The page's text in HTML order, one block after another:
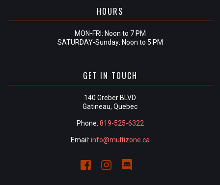
HOURS
MON-FRI: Noon to 7 PM
SATURDAY-Sunday: Noon to 5 PM
GET IN TOUCH
140 Greber BLVD
Gatineau, Quebec
Phone: 819-525-6322
Email: info@multizone.ca